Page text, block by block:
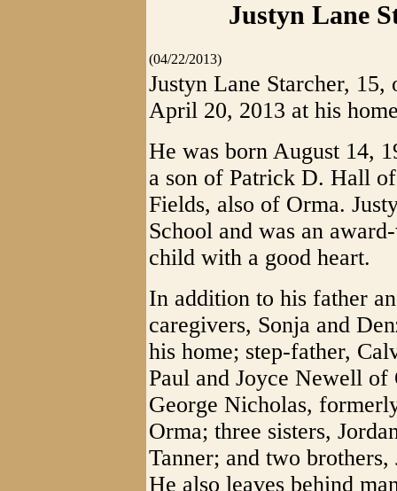
Justyn Lane
(04/22/2013)
Justyn Lane Starcher,
April 20, 2013 at his
He was born August 14,
a son of Patrick D. Hall
Fields, also of Orma.
School and was an
child with a good heart.
In addition to his father
caregivers, Sonja and
his home; step-father,
Paul and Joyce Newell of
George Nicholas,
Orma; three sisters,
Tanner; and two
He also leaves behind